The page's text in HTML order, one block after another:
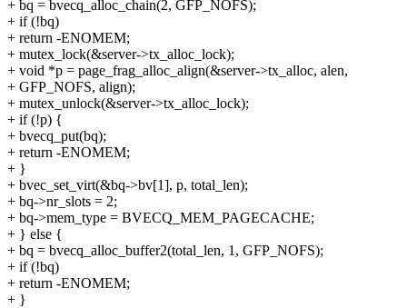
+ bq = bvecq_alloc_chain(2, GFP_NOFS);
+ if (!bq)
+ return -ENOMEM;
+ mutex_lock(&server->tx_alloc_lock);
+ void *p = page_frag_alloc_align(&server->tx_alloc, alen,
+ GFP_NOFS, align);
+ mutex_unlock(&server->tx_alloc_lock);
+ if (!p) {
+ bvecq_put(bq);
+ return -ENOMEM;
+ }
+ bvec_set_virt(&bq->bv[1], p, total_len);
+ bq->nr_slots = 2;
+ bq->mem_type = BVECQ_MEM_PAGECACHE;
+ } else {
+ bq = bvecq_alloc_buffer2(total_len, 1, GFP_NOFS);
+ if (!bq)
+ return -ENOMEM;
+ }